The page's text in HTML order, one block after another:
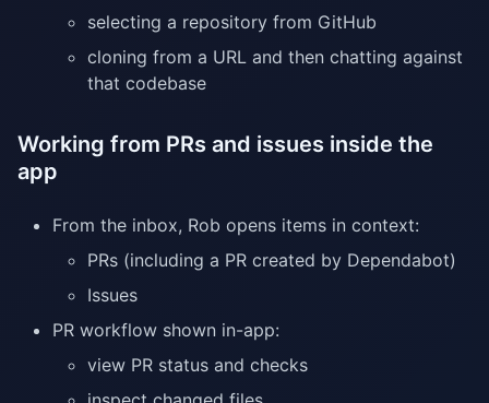
selecting a repository from GitHub
cloning from a URL and then chatting against
that codebase
Working from PRs and issues inside the
app
From the inbox, Rob opens items in context:
PRs (including a PR created by Dependabot)
Issues
PR workflow shown in-app:
view PR status and checks